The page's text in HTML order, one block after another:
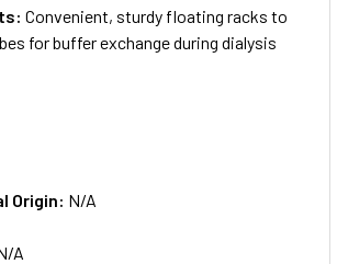
Convenient, sturdy floating racks to
for buffer exchange during dialysis
Origin: N/A
A